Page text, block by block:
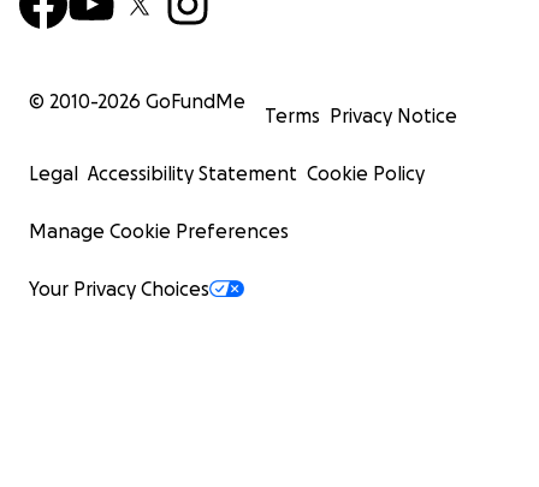
© 2010-2026 GoFundMe
Terms Privacy Notice
Legal Accessibility Statement Cookie Policy
Manage Cookie Preferences
Your Privacy Choices